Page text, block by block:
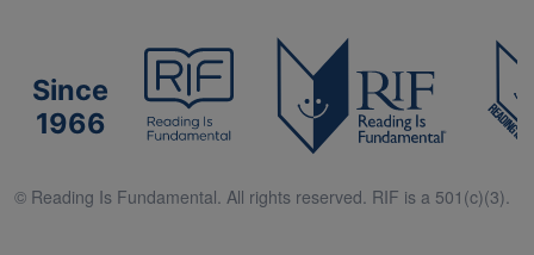
Since
1966
© Reading Is Fundamental. All rights reserved. RIF is a 501(c)(3).